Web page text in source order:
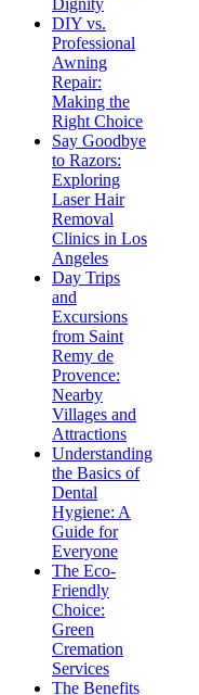
DIY vs.
Professional
Awning
Repair:
Making the
Right Choice
Say Goodbye
to Razors:
Exploring
Laser Hair
Removal
Clinics in Los
Angeles
Day Trips
and
Excursions
from Saint
Remy de
Provence:
Nearby
Villages and
Attractions
Understanding
the Basics of
Dental
Hygiene: A
Guide for
Everyone
The Eco-
Friendly
Choice:
Green
Cremation
Services
The Benefits